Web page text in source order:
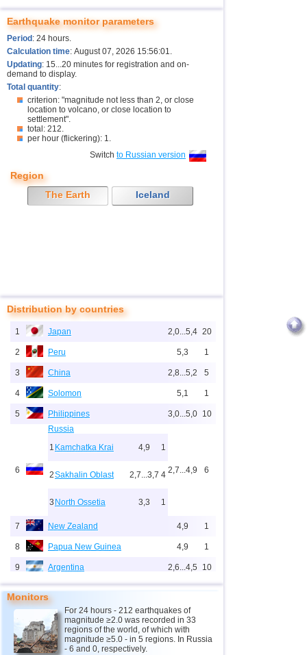
Earthquake monitor parameters
Period : 24 hours.
Calculation time: August 07, 2026 15:56:01.
Updating: 15...20 minutes for registration and on-
demand to display.
Total quantity:
criterion: "magnitude not less than 2, or close
location to volcano, or close location to
settlement".
total: 212.
per hour (flickering): 1.
Switch to Russian version
Region
The Earth
Iceland
Distribution by countries
1 Japan 2,0...5,4 20
2 Peru 5,3 1
3 China 2,8...5,2 5
4 Solomon 5,1 1
5 Philippines 3,0...5,0 10
6
Russia
1 Kamchatka Krai 4,9 1
2Sakhalin Oblast 2,7...3,7 4
3 North Ossetia 3,3 1
2,7...4,9 6
7 New Zealand 4,9 1
8 Papua New Guinea 4,9 1
9 Argentina 2,6...4,5 10
10 Indonesia 2,5...4,4 67
11 Mexico 2,5...4,4
Greece 2,6...4,4
13 Chile
Monitors
For 24 hours - 212 earthquakes of
magnitude ≥2.0 was recorded in 33
regions of the world, of which with
magnitude ≥5.0 - in 5 regions. In Russia
- 6 and 0, respectively.